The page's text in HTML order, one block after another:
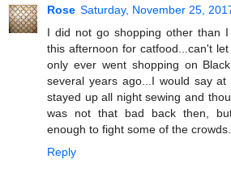
Rose Saturday, November 25,
I did not go shopping other than
this afternoon for catfood...can't
only ever went shopping on
several years ago...I would say
stayed up all night sewing and
was not that bad back then,
enough to fight some of the crowds...
Reply